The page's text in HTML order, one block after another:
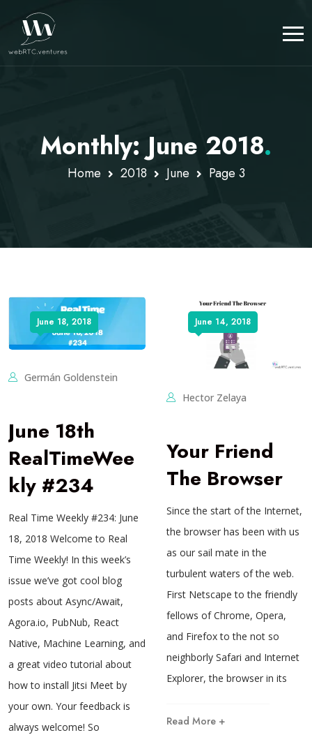
Monthly: June 2018.
Home 2018 June Page 3
June 18, 2018
Germán Goldenstein
June 18th
RealTimeWee
kly #234
Real Time Weekly #234: June
18, 2018 Welcome to Real
Time Weekly! In this week’s
issue we’ve got cool blog
posts about Async/Await,
Agora.io, PubNub, React
Native, Machine Learning, and
a great video tutorial about
how to install Jitsi Meet by
your own. Your feedback is
always welcome! So
June 14, 2018
Hector Zelaya
Your Friend
The Browser
Since the start of the Internet,
the browser has been with us
as our sail mate in the
turbulent waters of the web.
First Netscape to the friendly
fellows of Chrome, Opera,
and Firefox to the not so
neighborly Safari and Internet
Explorer, the browser in its
Read More +